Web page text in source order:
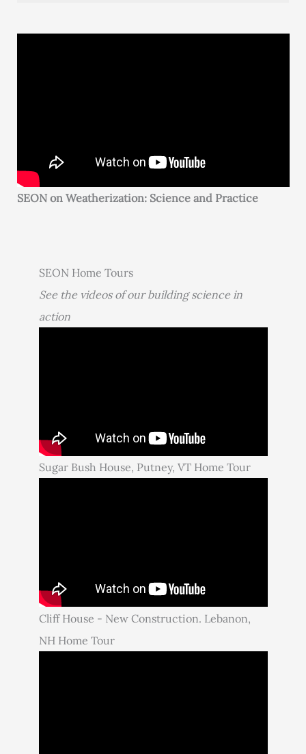
SEON on Weatherization: Science and Practice
SEON Home Tours
See the videos of our building science in
action
Sugar Bush House, Putney, VT Home Tour
Cliff House - New Construction. Lebanon,
NH Home Tour